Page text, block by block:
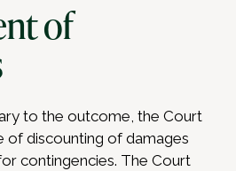
of
to the outcome, the Court
of discounting of damages
contingencies. The Court